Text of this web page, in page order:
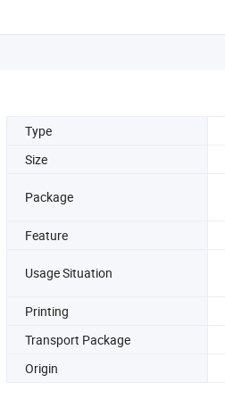
Type
Size
Package
Feature
Usage Situation
Printing
Transport Package
Origin